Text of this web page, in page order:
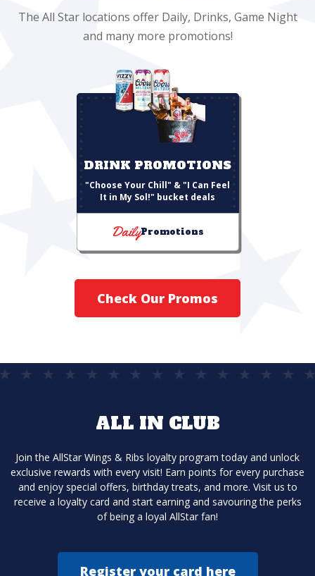
The All Star locations offer Daily, Drinks, Game Night
and many more promotions!
DRINK PROMOTIONS
"Choose Your Chill" & "I Can Feel
It in My Sol!" bucket deals
DailyPromotions
Check Our Promos
ALL IN CLUB
Join the AllStar Wings & Ribs loyalty program today and unlock
exclusive rewards with every visit! Earn points for every purchase
and enjoy special offers, birthday treats, and more. Visit us to
receive a loyalty card and start earning and savouring the perks
of being a loyal AllStar fan!
Register your card here